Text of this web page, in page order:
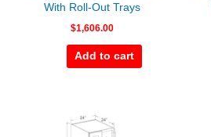
With Roll-Out Trays
$1,606.00
Add to cart